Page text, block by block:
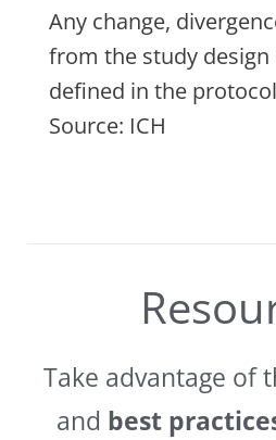
Any change,
from the study
defined in the protocol
Source: ICH
Take advantage of
and best